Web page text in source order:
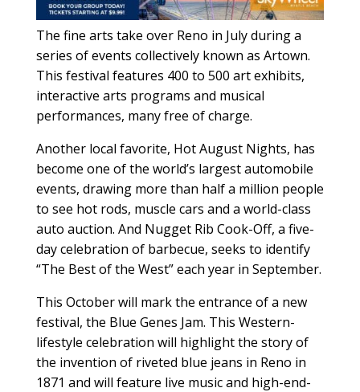
The fine arts take over Reno in July during a
series of events collectively known as Artown.
This festival features 400 to 500 art exhibits,
interactive arts programs and musical
performances, many free of charge.
Another local favorite, Hot August Nights, has
become one of the world’s largest automobile
events, drawing more than half a million people
to see hot rods, muscle cars and a world-class
auto auction. And Nugget Rib Cook-Off, a five-
day celebration of barbecue, seeks to identify
“The Best of the West” each year in September.
This October will mark the entrance of a new
festival, the Blue Genes Jam. This Western-
lifestyle celebration will highlight the story of
the invention of riveted blue jeans in Reno in
1871 and will feature live music and high-end-